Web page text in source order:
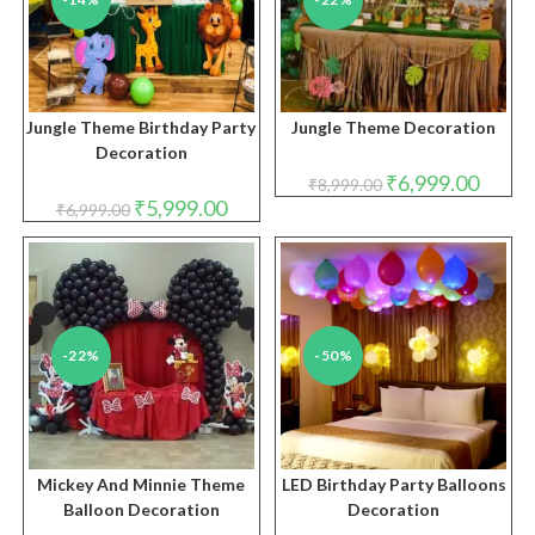
Jungle Theme Birthday Party
Decoration
₹6,999.00 Original
price
was:
₹6,999.00.
₹5,999.00Current
price
is:
₹5,999.00.
Jungle Theme Decoration
₹8,999.00 Original
price
₹6,999.00price
-22%
Mickey And Minnie Theme
Balloon Decoration
-50%
LED Birthday Party Balloons
Decoration